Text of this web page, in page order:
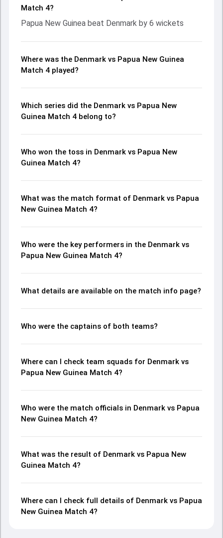
Match 4?
Papua New Guinea beat Denmark by 6 wickets
Where was the Denmark vs Papua New Guinea
Match 4 played?
Which series did the Denmark vs Papua New
Guinea Match 4 belong to?
Who won the toss in Denmark vs Papua New
Guinea Match 4?
What was the match format of Denmark vs Papua
New Guinea Match 4?
Who were the key performers in the Denmark vs
Papua New Guinea Match 4?
What details are available on the match info page?
Who were the captains of both teams?
Where can I check team squads for Denmark vs
Papua New Guinea Match 4?
Who were the match officials in Denmark vs Papua
New Guinea Match 4?
What was the result of Denmark vs Papua New
Guinea Match 4?
Where can I check full details of Denmark vs Papua
New Guinea Match 4?